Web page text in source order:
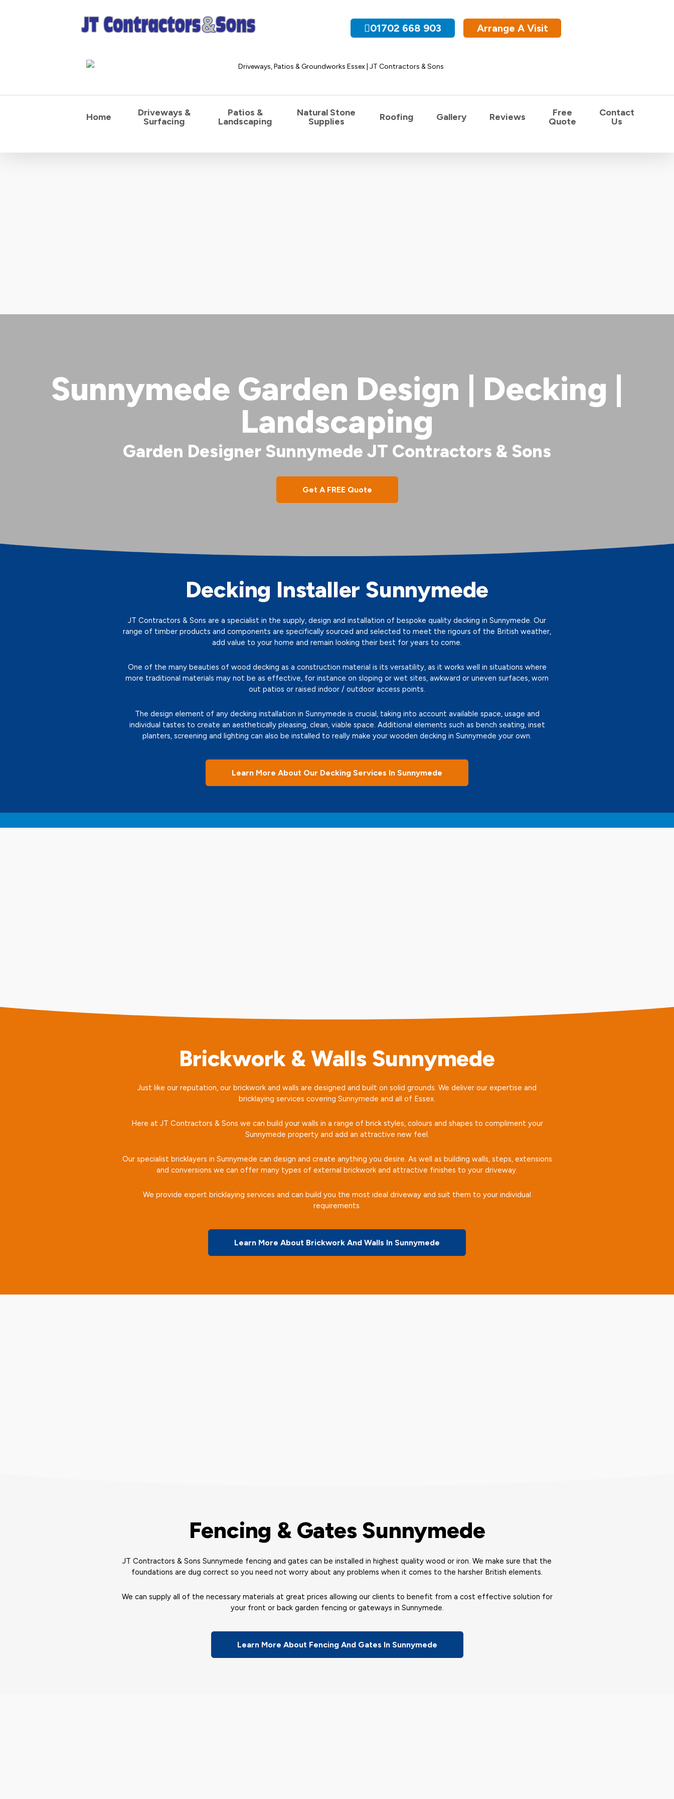
01702 668 903 Arrange A Visit
Home
Driveways &
Surfacing
Patios &
Landscaping
Natural Stone
Supplies
Roofing Gallery Reviews
Free
Quote
Contact
Us
Sunnymede Garden Design | Decking |
Landscaping
Garden Designer Sunnymede JT Contractors & Sons
Get A FREE Quote
Decking Installer Sunnymede
JT Contractors & Sons are a specialist in the supply, design and installation of bespoke quality decking in Sunnymede. Our
range of timber products and components are specifically sourced and selected to meet the rigours of the British weather,
add value to your home and remain looking their best for years to come.
One of the many beauties of wood decking as a construction material is its versatility, as it works well in situations where
more traditional materials may not be as effective, for instance on sloping or wet sites, awkward or uneven surfaces, worn
out patios or raised indoor / outdoor access points.
The design element of any decking installation in Sunnymede is crucial, taking into account available space, usage and
individual tastes to create an aesthetically pleasing, clean, viable space. Additional elements such as bench seating, inset
planters, screening and lighting can also be installed to really make your wooden decking in Sunnymede your own.
Learn More About Our Decking Services In Sunnymede
Brickwork & Walls Sunnymede
Just like our reputation, our brickwork and walls are designed and built on solid grounds. We deliver our expertise and
bricklaying services covering Sunnymede and all of Essex.
Here at JT Contractors & Sons we can build your walls in a range of brick styles, colours and shapes to compliment your
Sunnymede property and add an attractive new feel.
Our specialist bricklayers in Sunnymede can design and create anything you desire. As well as building walls, steps, extensions
and conversions we can offer many types of external brickwork and attractive finishes to your driveway.
We provide expert bricklaying services and can build you the most ideal driveway and suit them to your individual
requirements.
Learn More About Brickwork And Walls In Sunnymede
Fencing & Gates Sunnymede
JT Contractors & Sons Sunnymede fencing and gates can be installed in highest quality wood or iron. We make sure that the
foundations are dug correct so you need not worry about any problems when it comes to the harsher British elements.
We can supply all of the necessary materials at great prices allowing our clients to benefit from a cost effective solution for
your front or back garden fencing or gateways in Sunnymede.
Learn More About Fencing And Gates In Sunnymede